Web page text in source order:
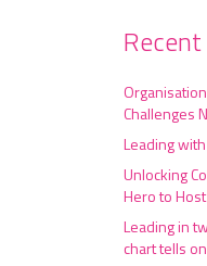
Challenges
Leading
Unlocking
Hero to Host
Leading in
chart tells